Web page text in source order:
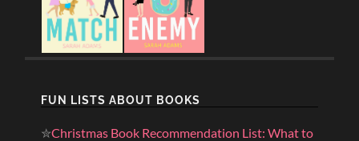
FUN LISTS ABOUT BOOKS
✮Christmas Book Recommendation List: What to